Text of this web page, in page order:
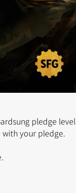
pledge level
with your pledge.